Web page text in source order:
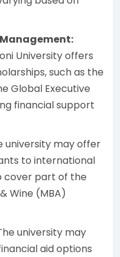
Management:
University offers
such as the
Global Executive
financial support
university may offer
to international
cover part of the
Wine (MBA)
university may
aid options